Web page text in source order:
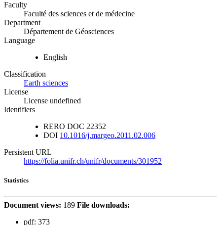
Faculty
Faculté des sciences et de médecine
Department
Département de Géosciences
Language
English
Classification
Earth sciences
License
License undefined
Identifiers
RERO DOC 22352
DOI 10.1016/j.margeo.2011.02.006
Persistent URL
https://folia.unifr.ch/unifr/documents/301952
Statistics
Document views: 189 File downloads:
pdf: 373